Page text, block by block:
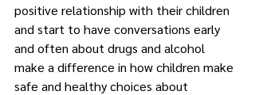
positive relationship with their children
and start to have conversations early
and often about drugs and alcohol
make a difference in how children make
safe and healthy choices about